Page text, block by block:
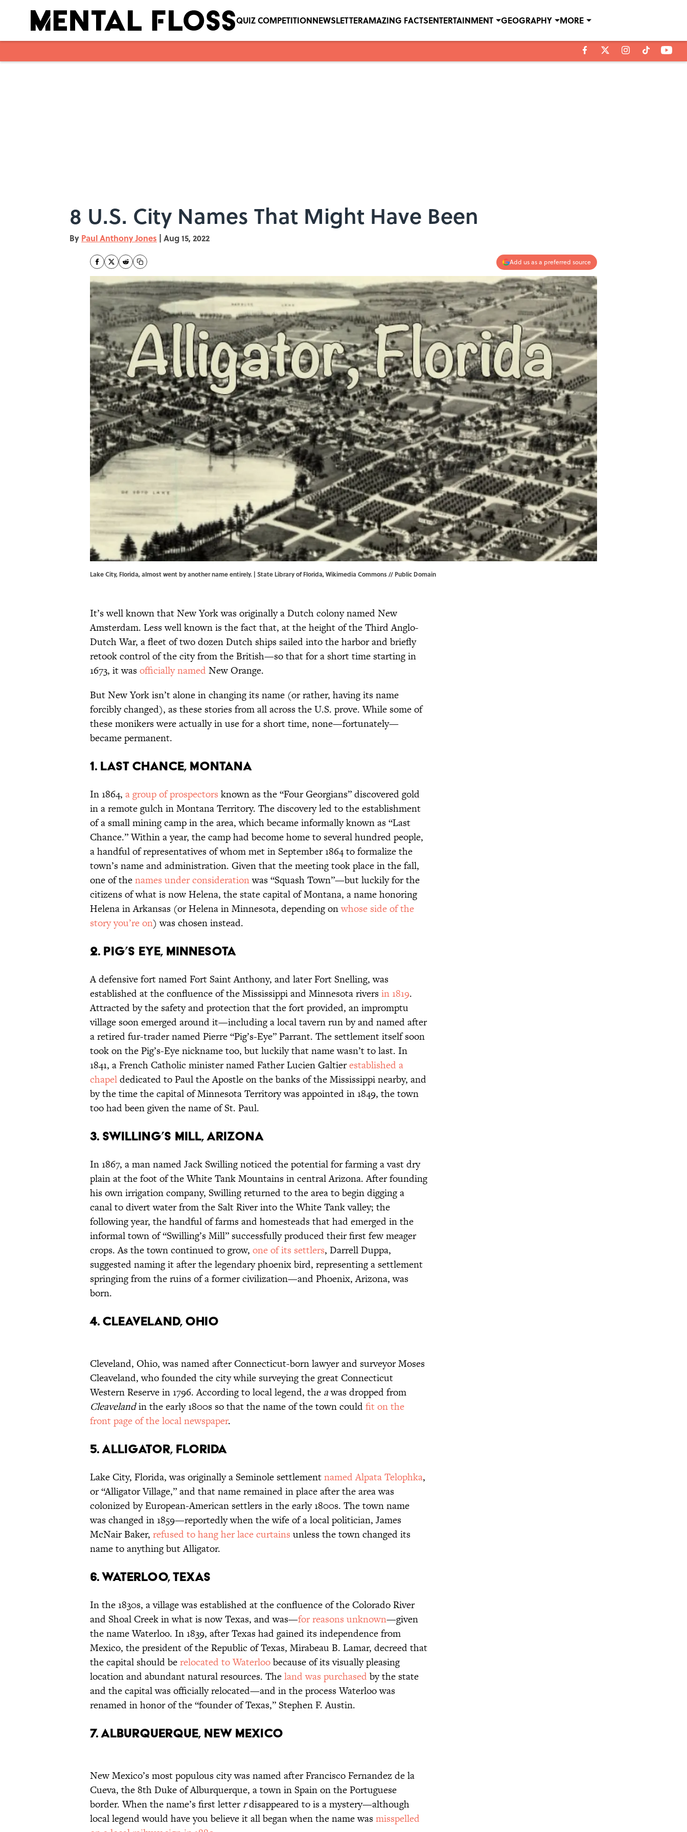
QUIZ COMPETITIONNEWSLETTERAMAZING FACTSENTERTAINMENT GEOGRAPHY MORE
8 U.S. City Names That Might Have Been
By Paul Anthony Jones | Aug 15, 2022
Add us as a preferred source
Lake City, Florida, almost went by another name entirely. | State Library of Florida,Wikimedia Commons// Public Domain
It’s well known that New York was originally a Dutch colony named New
Amsterdam. Less well known is the fact that, at the height of the Third Anglo-
Dutch War, a fleet of two dozen Dutch ships sailed into the harbor and briefly
retook control of the city from the British—so that for a short time starting in
1673, it wasofficially namedNew Orange.
But New York isn’t alone in changing its name (or rather, having its name
forcibly changed), as these stories from all across the U.S. prove. While some of
these monikers were actually in use for a short time, none—fortunately—
became permanent.
1. Last Chance, Montana
In 1864, a group of prospectors known as the “Four Georgians” discovered gold
in a remote gulch in Montana Territory. The discovery led to the establishment
of a small mining camp in the area, which became informally known as “Last
Chance.” Within a year, the camp had become home to several hundred people,
a handful of representatives of whom met in September 1864 to formalize the
town’s name and administration. Given that the meeting took place in the fall,
one of thenames under considerationwas “Squash Town”—but luckily for the
citizens of what is now Helena, the state capital of Montana, a name honoring
Helena in Arkansas (or Helena in Minnesota, depending onwhose side of the
story you’re on) was chosen instead.
2. Pig’s Eye, Minnesota
A defensive fort named Fort Saint Anthony, and later Fort Snelling, was
established at the confluence of the Mississippi and Minnesota riversin 1819.
Attracted by the safety and protection that the fort provided, an impromptu
village soon emerged around it—including a local tavern run by and named after
a retired fur-trader named Pierre “Pig’s-Eye” Parrant. The settlement itself soon
took on the Pig’s-Eye nickname too, but luckily that name wasn’t to last. In
1841, a French Catholic minister named Father Lucien Galtierestablished a
chapeldedicated to Paul the Apostle on the banks of the Mississippi nearby, and
by the time the capital of Minnesota Territory was appointed in 1849, the town
too had been given the name of St. Paul.
3. Swilling’s Mill, Arizona
In 1867, a man named Jack Swilling noticed the potential for farming a vast dry
plain at the foot of the White Tank Mountains in central Arizona. After founding
his own irrigation company, Swilling returned to the area to begin digging a
canal to divert water from the Salt River into the White Tank valley; the
following year, the handful of farms and homesteads that had emerged in the
informal town of “Swilling’s Mill” successfully produced their first few meager
crops. As the town continued to grow, one of its settlers, Darrell Duppa,
suggested naming it after the legendary phoenix bird, representing a settlement
springing from the ruins of a former civilization—and Phoenix, Arizona, was
born.
4. Cleaveland, Ohio
Cleveland, Ohio, was named after Connecticut-born lawyer and surveyor Moses
Cleaveland, who founded the city while surveying the great Connecticut
Western Reserve in 1796. According to local legend, the awas dropped from
Cleavelandin the early 1800s so that the name of the town couldfit on the
front page of the local newspaper.
5. Alligator, Florida
Lake City, Florida, was originally a Seminole settlementnamed Alpata Telophka,
or “Alligator Village,” and that name remained in place after the area was
colonized by European-American settlers in the early 1800s. The town name
was changed in 1859—reportedly when the wife of a local politician, James
McNair Baker, refused to hang her lace curtains unless the town changed its
name to anything but Alligator.
6. Waterloo, Texas
In the 1830s, a village was established at the confluence of the Colorado River
and Shoal Creek in what is now Texas, and was—for reasons unknown—given
the name Waterloo. In 1839, after Texas had gained its independence from
Mexico, the president of the Republic of Texas, Mirabeau B. Lamar, decreed that
the capital should berelocated to Waterloobecause of its visually pleasing
location and abundant natural resources. Theland was purchasedby the state
and the capital was officially relocated—and in the process Waterloo was
renamed in honor of the “founder of Texas,” Stephen F. Austin.
7. Alburquerque, New Mexico
New Mexico’s most populous city was named after Francisco Fernandez de la
Cueva, the 8th Duke of Alburquerque, a town in Spain on the Portuguese
border. When the name’s first letterrdisappeared to is a mystery—although
local legend would have you believe it all began when the name wasmisspelled